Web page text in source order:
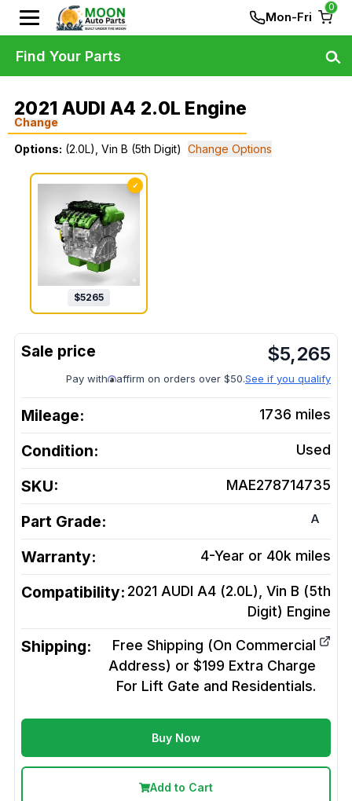
Mon-Fri
0
2021 AUDI A4 2.0L Engine
Change
Options: (2.0L), Vin B (5th Digit) Change Options
✓
$5265
$5,265
Pay with affirm on orders over $50.See if you qualify
Mileage: 1736 miles
Condition: Used
SKU: MAE278714735
Part Grade: A
Warranty: 4-Year or 40k miles
Compatibility: 2021 AUDI A4 (2.0L), Vin B (5th
Digit) Engine
Shipping:
Free Shipping (On Commercial
Address) or $199 Extra Charge
For Lift Gate and Residentials.
Buy Now
Add to Cart
Find Your Parts